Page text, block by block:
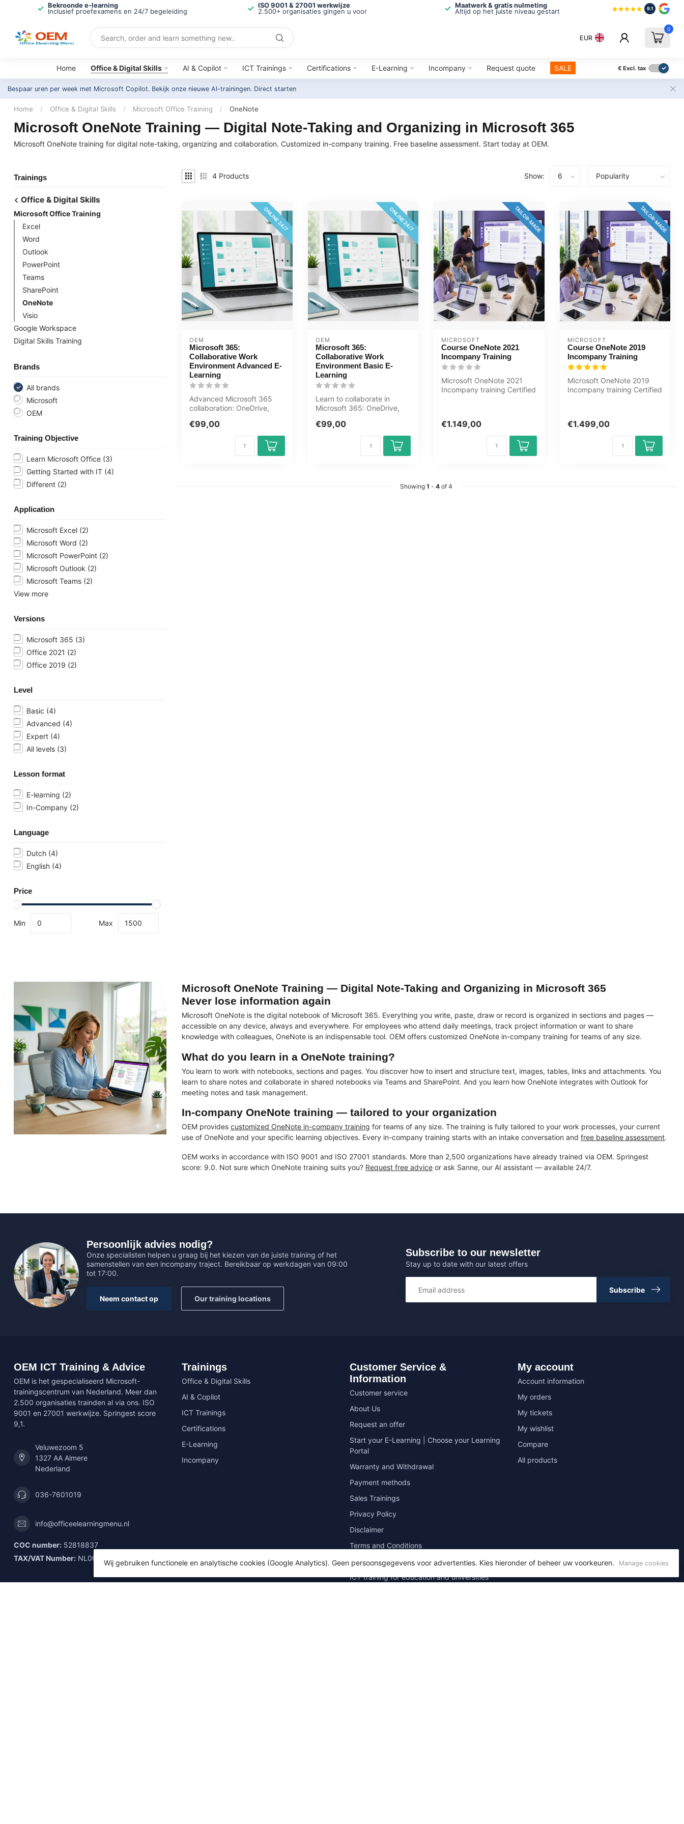
Bekroonde e-learning
Inclusief proefexamens en 24/7 begeleiding
ISO 9001 & 27001 werkwijze
2.500+ organisaties gingen u voor
Maatwerk & gratis nulmeting
Altijd op het juiste niveau gestart
9.1
EUR
0
Home Office & Digital Skills AI & Copilot ICT Trainings Certifications E-Learning Incompany Request quote SALE € Excl. tax
Bespaar uren per week met Microsoft Copilot. Bekijk onze nieuwe AI-trainingen. Direct starten
Home / Office & Digital Skills / Microsoft Office Training / OneNote
Microsoft OneNote Training — Digital Note-Taking and Organizing in Microsoft 365
Microsoft OneNote training for digital note-taking, organizing and collaboration. Customized in-company training. Free baseline assessment. Start today at OEM.
Trainings
Office & Digital Skills
Microsoft Office Training
Excel
Word
Outlook
PowerPoint
Teams
SharePoint
OneNote
Visio
Google Workspace
Digital Skills Training
Brands
All brands
Microsoft
OEM
Training Objective
Learn Microsoft Office (3)
Getting Started with IT (4)
Different (2)
Application
Microsoft Excel (2)
Microsoft Word (2)
Microsoft PowerPoint (2)
Microsoft Outlook (2)
Microsoft Teams (2)
View more
Versions
Microsoft 365 (3)
Office 2021 (2)
Office 2019 (2)
Level
Basic (4)
Advanced (4)
Expert (4)
All levels (3)
Lesson format
E-learning (2)
In-Company (2)
Language
Dutch (4)
English (4)
Price
Min Max
4 Products Show:
ONLINE 24/7
OEM
Microsoft 365:
Collaborative Work
Environment Advanced E-
Learning
Advanced Microsoft 365
collaboration: OneDrive,
management, Ou...
€99,00
ONLINE 24/7
OEM
Microsoft 365:
Collaborative Work
Environment Basic E-
Learning
Learn to collaborate in
Microsoft 365: OneDrive,
and ...
€99,00
TAILOR-MADE
MICROSOFT
Course OneNote 2021
Incompany Training
Microsoft OneNote 2021
Incompany training Certified
€1.149,00
TAILOR-MADE
MICROSOFT
Course OneNote 2019
Incompany Training
Microsoft OneNote 2019
Incompany training Certified
€1.499,00
Showing 1 - 4of 4
Microsoft OneNote Training — Digital Note-Taking and Organizing in Microsoft 365
Never lose information again
Microsoft OneNote is the digital notebook of Microsoft 365. Everything you write, paste, draw or record is organized in sections and pages —
accessible on any device, always and everywhere. For employees who attend daily meetings, track project information or want to share
knowledge with colleagues, OneNote is an indispensable tool. OEM offers customized OneNote in-company training for teams of any size.
What do you learn in a OneNote training?
You learn to work with notebooks, sections and pages. You discover how to insert and structure text, images, tables, links and attachments. You
learn to share notes and collaborate in shared notebooks via Teams and SharePoint. And you learn how OneNote integrates with Outlook for
meeting notes and task management.
In-company OneNote training — tailored to your organization
OEM provides customized OneNote in-company training for teams of any size. The training is fully tailored to your work processes, your current
use of OneNote and your specific learning objectives. Every in-company training starts with an intake conversation and free baseline assessment.
OEM works in accordance with ISO 9001 and ISO 27001 standards. More than 2,500 organizations have already trained via OEM. Springest
score: 9.0. Not sure which OneNote training suits you? Request free advice or ask Sanne, our AI assistant — available 24/7.
Persoonlijk advies nodig?
Onze specialisten helpen u graag bij het kiezen van de juiste training of het
samenstellen van een incompany traject. Bereikbaar op werkdagen van 09:00
tot 17:00.
Neem contact op Our training locations
Subscribe to our newsletter
Stay up to date with our latest offers
Subscribe
OEM ICT Training & Advice
OEM is het gespecialiseerd Microsoft-
trainingscentrum van Nederland. Meer dan
2.500 organisaties trainden al via ons. ISO
9001 en 27001 werkwijze. Springest score
9,1.
Veluwezoom 5
1327 AA Almere
Nederland
036-7601019
info@officeelearningmenu.nl
COC number: 52818837
TAX/VAT Number: NL001592903B61
Trainings
Office & Digital Skills
AI & Copilot
ICT Trainings
Certifications
E-Learning
Incompany
Customer Service &
Information
Customer service
About Us
Request an offer
Start your E-Learning | Choose your Learning
Portal
Warranty and Withdrawal
Payment methods
Sales Trainings
Privacy Policy
Disclaimer
Terms and Conditions
Sitemap
ICT training for education and universities
My account
Account information
My orders
My tickets
My wishlist
Compare
All products
Wij gebruiken functionele en analytische cookies (Google Analytics). Geen persoonsgegevens voor advertenties. Kies hieronder of beheer uw voorkeuren. Manage cookies